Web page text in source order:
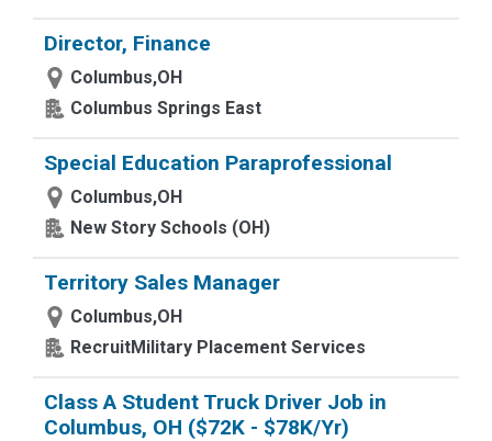
Director, Finance
Columbus,OH
Columbus Springs East
Special Education Paraprofessional
Columbus,OH
New Story Schools (OH)
Territory Sales Manager
Columbus,OH
RecruitMilitary Placement Services
Class A Student Truck Driver Job in
Columbus, OH ($72K - $78K/Yr)